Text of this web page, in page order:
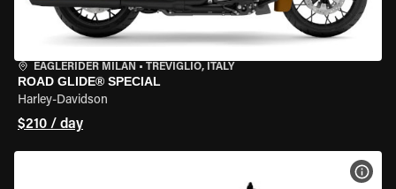
EAGLERIDER MILAN • TREVIGLIO, ITALY
ROAD GLIDE® SPECIAL
Harley-Davidson
$210 / day